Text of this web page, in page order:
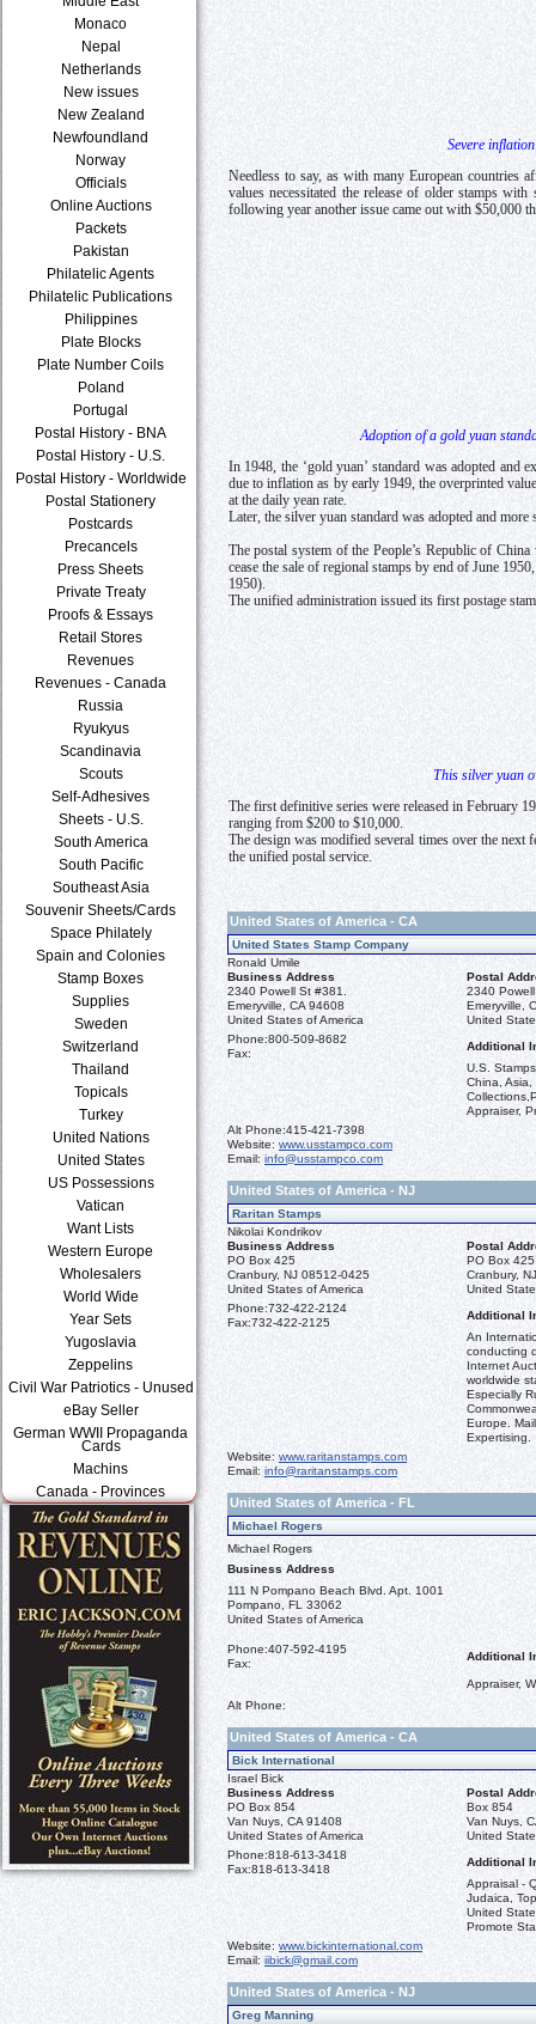
Monaco
Nepal
Netherlands
New issues
New Zealand
Newfoundland
Norway
Officials
Online Auctions
Packets
Pakistan
Philatelic Agents
Philatelic Publications
Philippines
Plate Blocks
Plate Number Coils
Poland
Portugal
Postal History - BNA
Postal History - U.S.
Postal History - Worldwide
Postal Stationery
Postcards
Precancels
Press Sheets
Private Treaty
Proofs & Essays
Retail Stores
Revenues
Revenues - Canada
Russia
Ryukyus
Scandinavia
Scouts
Self-Adhesives
Sheets - U.S.
South America
South Pacific
Southeast Asia
Souvenir Sheets/Cards
Space Philately
Spain and Colonies
Stamp Boxes
Supplies
Sweden
Switzerland
Thailand
Topicals
Turkey
United Nations
United States
US Possessions
Vatican
Want Lists
Western Europe
Wholesalers
World Wide
Year Sets
Yugoslavia
Zeppelins
Civil War Patriotics - Unused
eBay Seller
German WWII Propaganda
Cards
Machins
Canada - Provinces
Severe
Needless to say, as with many European countries
values necessitated the release of older stamps
following year another issue came out with $50,000
Adoption of a gold yuan
In 1948, the ‘gold yuan’ standard was adopted
due to inflation as by early 1949, the overprinted
at the daily yean rate.
Later, the silver yuan standard was adopted and
The postal system of the People’s Republic of
cease the sale of regional stamps by end of June
1950).
The unified administration issued its first postage
This silver yuan
The first definitive series were released in February
ranging from $200 to $10,000.
The design was modified several times over the
the unified postal service.
United States of America - CA
United States Stamp Company
Ronald Umile
Business Address
Postal
2340 Powell St #381.
Emeryville, CA 94608
United States of America
2340
Emeryville,
United
Phone:800-509-8682
Fax:
Additional
U.S.
China, Asia,
Appraiser,
Alt Phone:415-421-7398
Website: www.usstampco.com
Email: info@usstampco.com
United States of America - NJ
Raritan Stamps
Nikolai Kondrikov
Business Address
Postal
PO Box 425
Cranbury, NJ 08512-0425
United States of America
PO Box 425
Cranbury,
United
Phone:732-422-2124
Fax:732-422-2125
Additional
An
conducting
Internet
worldwide
Especially
Europe.
Expertising.
Website: www.raritanstamps.com
Email: info@raritanstamps.com
United States of America - FL
Michael Rogers
Michael Rogers
Business Address
111 N Pompano Beach Blvd. Apt. 1001
Pompano, FL 33062
United States of America
Phone:407-592-4195
Fax:
Additional
Appraiser,
Alt Phone:
United States of America - CA
Bick International
Israel Bick
Business Address
Postal
PO Box 854
Van Nuys, CA 91408
United States of America
Box 854
Van Nuys,
United
Phone:818-613-3418
Fax:818-613-3418
Additional
Appraisal -
Judaica,
United
Promote
Website: www.bickinternational.com
Email: iibick@gmail.com
United States of America - NJ
Greg Manning